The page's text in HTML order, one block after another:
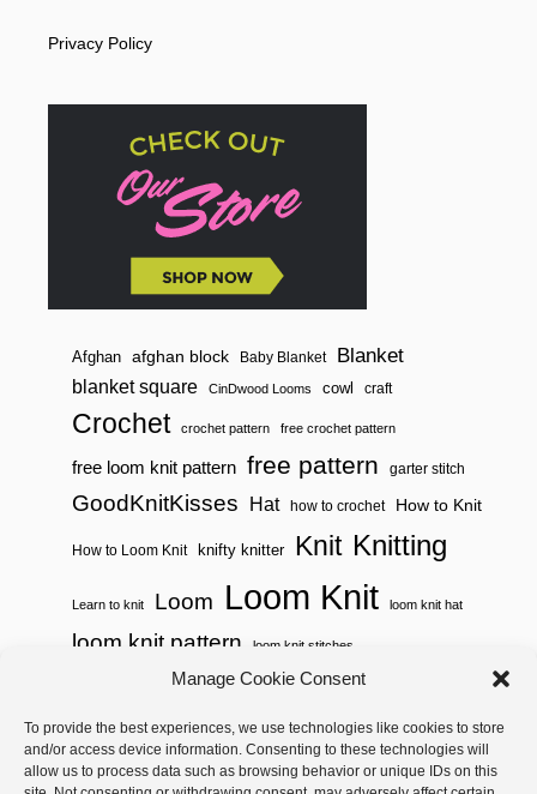
Manage Cookie Consent
To provide the best experiences, we use technologies like cookies to store
and/or access device information. Consenting to these technologies will
allow us to process data such as browsing behavior or unique IDs on this
Privacy Policy
Afghan afghan block Baby Blanket Blanket
blanket square CinDwood Looms cowl craft
Crochet crochet pattern free crochet pattern
free loom knit pattern free pattern garter stitch
GoodKnitKisses Hat how to crochet How to Knit
How to Loom Knit knifty knitter Knit Knitting
Learn to knit Loom Loom Knit loom knit hat
loom knit pattern loom knit stitches
Loom Knitting
loom knitting pattern loom weaving Needle Knit
needle knit pattern pattern potholder potholder loom